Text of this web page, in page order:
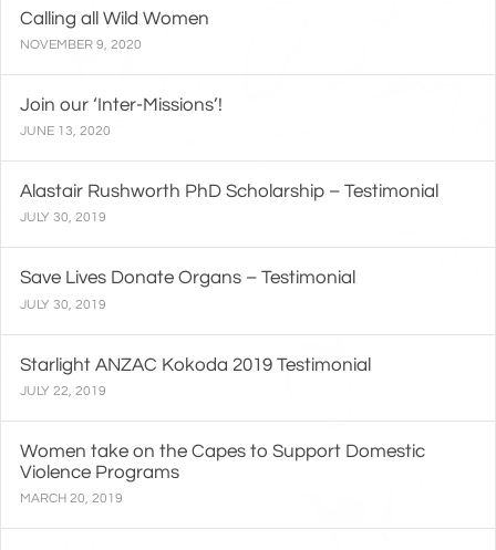
Calling all Wild Women
NOVEMBER 9, 2020
Join our ‘Inter-Missions’!
JUNE 13, 2020
Alastair Rushworth PhD Scholarship – Testimonial
JULY 30, 2019
Save Lives Donate Organs – Testimonial
JULY 30, 2019
Starlight ANZAC Kokoda 2019 Testimonial
JULY 22, 2019
Women take on the Capes to Support Domestic
Violence Programs
MARCH 20, 2019